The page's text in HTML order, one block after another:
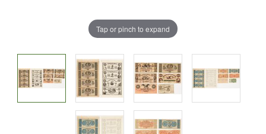
Tap or pinch to expand